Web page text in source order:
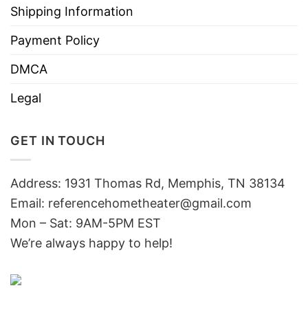
Shipping Information
Payment Policy
DMCA
Legal
GET IN TOUCH
Address: 1931 Thomas Rd, Memphis, TN 38134
Email: referencehometheater@gmail.com
Mon – Sat: 9AM-5PM EST
We’re always happy to help!